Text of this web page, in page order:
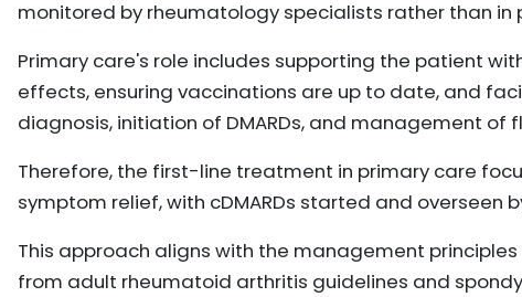
monitored by rheumatology specialists rather than in
Primary care's role includes supporting the patient
effects, ensuring vaccinations are up to date, and
diagnosis, initiation of DMARDs, and management of
Therefore, the first-line treatment in primary care
symptom relief, with cDMARDs started and
This approach aligns with the management
from adult rheumatoid arthritis guidelines and